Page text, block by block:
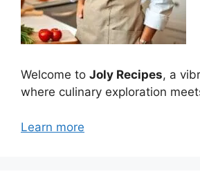
Welcome to Joly Recipes, a
where culinary exploration
Learn more